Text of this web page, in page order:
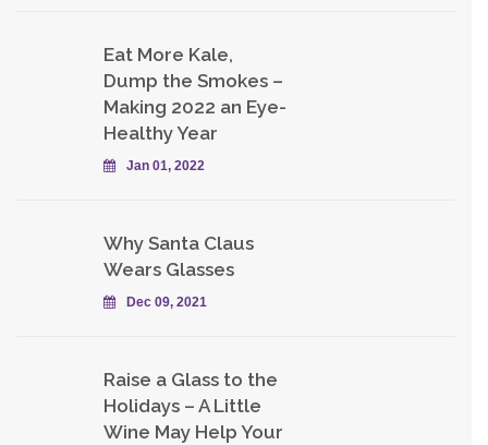
Eat More Kale,
Dump the Smokes –
Making 2022 an Eye-
Healthy Year
Jan 01, 2022
Why Santa Claus
Wears Glasses
Dec 09, 2021
Raise a Glass to the
Holidays – A Little
Wine May Help Your